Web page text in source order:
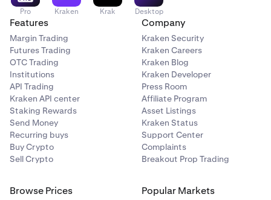
Pro Kraken Krak Desktop
Features
Margin Trading
Futures Trading
OTC Trading
Institutions
API Trading
Kraken API center
Staking Rewards
Send Money
Recurring buys
Buy Crypto
Sell Crypto
Company
Kraken Security
Kraken Careers
Kraken Blog
Kraken Developer
Press Room
Affiliate Program
Asset Listings
Kraken Status
Support Center
Complaints
Breakout Prop Trading
Browse Prices Popular Markets